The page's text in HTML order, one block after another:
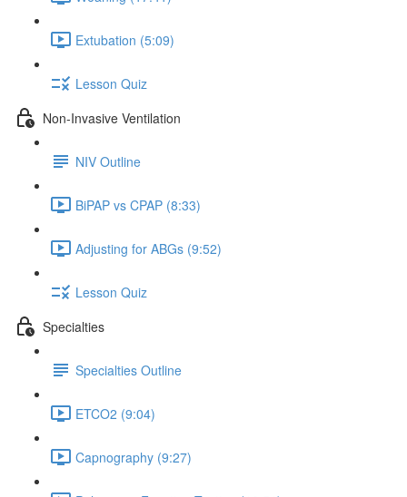
Extubation (5:09)
Lesson Quiz
Non-Invasive Ventilation
NIV Outline
BiPAP vs CPAP (8:33)
Adjusting for ABGs (9:52)
Lesson Quiz
Specialties
Specialties Outline
ETCO2 (9:04)
Capnography (9:27)